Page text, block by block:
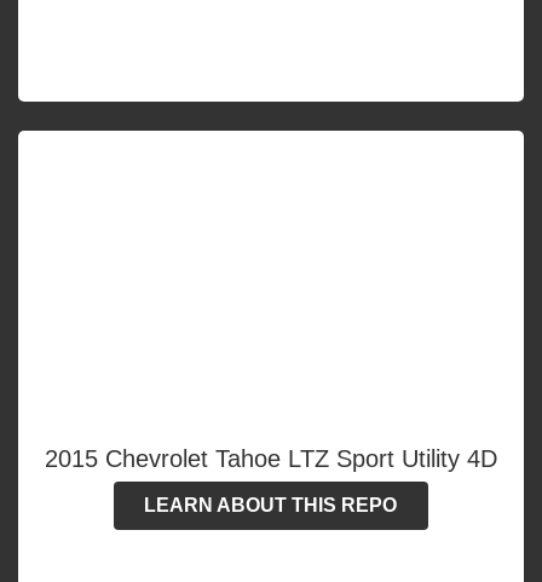
2015 Chevrolet Tahoe LTZ Sport Utility 4D
LEARN ABOUT THIS REPO